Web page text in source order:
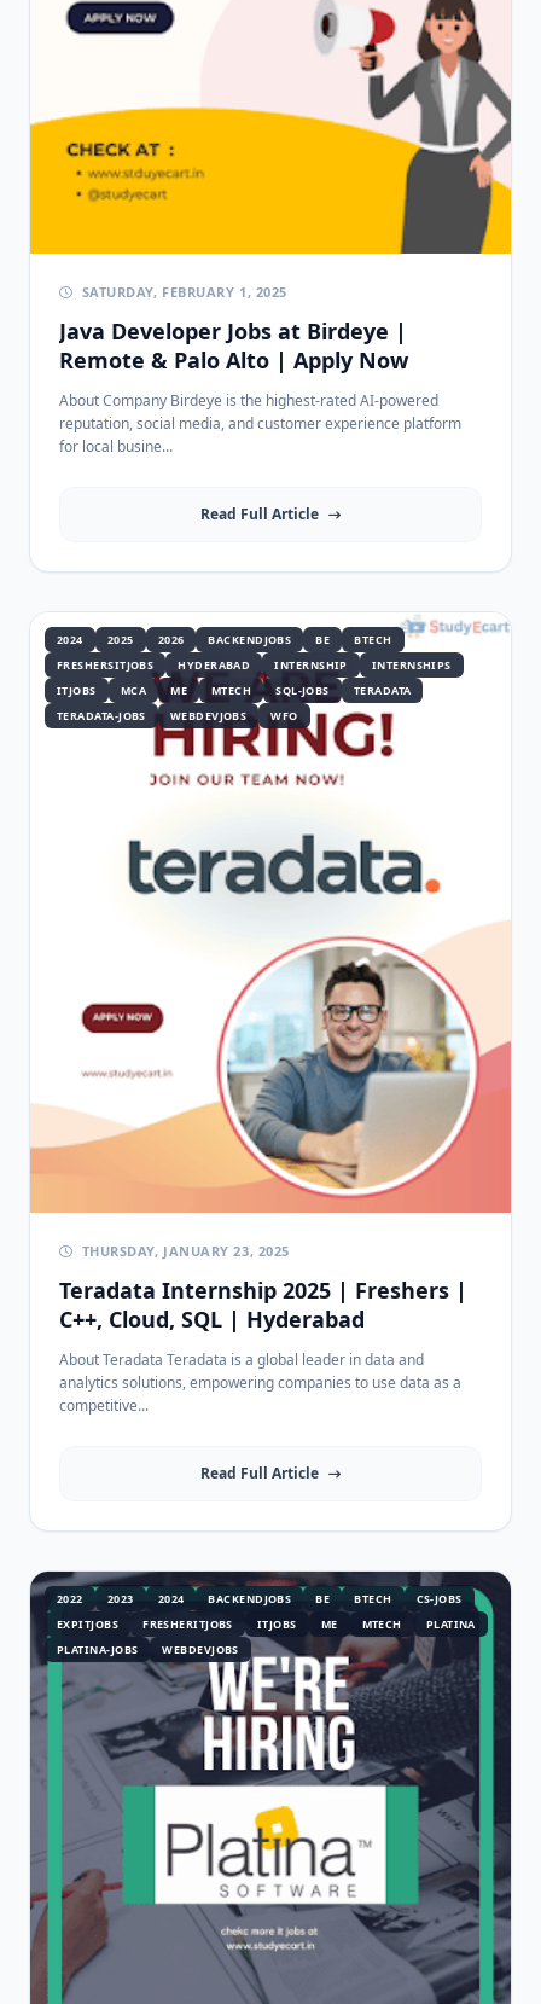
SATURDAY, FEBRUARY 1, 2025
Java Developer Jobs at Birdeye |
Remote & Palo Alto | Apply Now
About Company Birdeye is the highest-rated AI-powered
reputation, social media, and customer experience platform
for local busine...
Read Full Article
2024 2025 2026 BACKENDJOBS BE
BTECH
FRESHERSITJOBS
HYDERABAD INTERNSHIP
INTERNSHIPS
ITJOBS
MCA ME MTECH SQL-JOBS
TERADATA
TERADATA-JOBS
WEBDEVJOBS WFO
THURSDAY, JANUARY 23, 2025
Teradata Internship 2025 | Freshers |
C++, Cloud, SQL | Hyderabad
About Teradata Teradata is a global leader in data and
analytics solutions, empowering companies to use data as a
competitive...
Read Full Article
2022 2023 2024 BACKENDJOBS BE BTECH
CS-JOBS
EXPITJOBS
FRESHERITJOBS ITJOBS ME MTECH
PLATINA
PLATINA-JOBS
WEBDEVJOBS